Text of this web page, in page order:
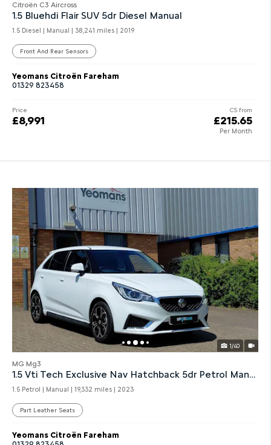
Citroën C3 Aircross
1.5 Bluehdi Flair SUV 5dr Diesel Manual
1.5 Diesel | Manual | 38,241 miles | 2019
Front And Rear Sensors
Yeomans Citroën Fareham
01329 823458
CS from
£215.65
Per Month
Price
£8,991
1/40
MG Mg3
1.5 Vti Tech Exclusive Nav Hatchback 5dr Petrol Manual
1.5 Petrol | Manual | 19,332 miles | 2023
Part Leather Seats
Yeomans Citroën Fareham